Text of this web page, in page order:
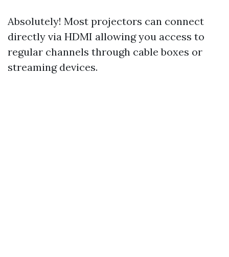
Absolutely! Most projectors can connect
directly via HDMI allowing you access to
regular channels through cable boxes or
streaming devices.